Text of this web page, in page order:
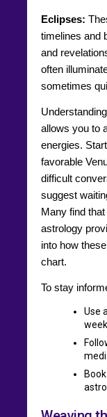
Eclipses:
timelines and
and
often
sometimes
allows you to
energies.
favorable
difficult
suggest
Many find
astrology
into how
chart.
To stay
Use